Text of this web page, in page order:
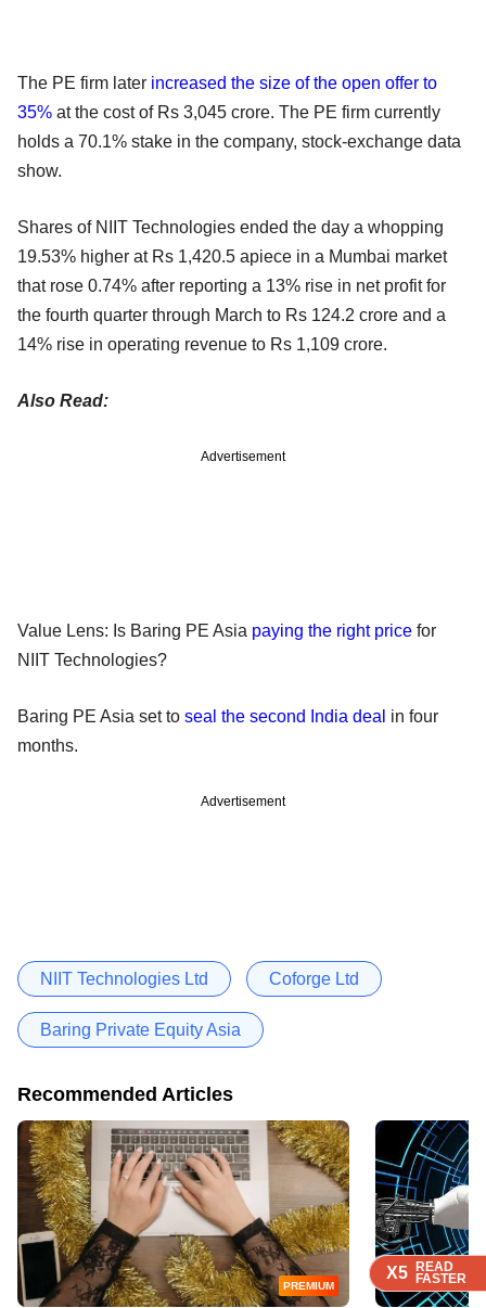
X5 READ
FASTER
X5 READ
FASTER
X5 READ
FASTER
The PE firm later increased the size of the open offer to
35% at the cost of Rs 3,045 crore. The PE firm currently
holds a 70.1% stake in the company, stock-exchange data
show.
Shares of NIIT Technologies ended the day a whopping
19.53% higher at Rs 1,420.5 apiece in a Mumbai market
that rose 0.74% after reporting a 13% rise in net profit for
the fourth quarter through March to Rs 124.2 crore and a
14% rise in operating revenue to Rs 1,109 crore.
Also Read:
Advertisement
Value Lens: Is Baring PE Asia paying the right price for
NIIT Technologies?
Baring PE Asia set to seal the second India deal in four
months.
Advertisement
NIIT Technologies Ltd Coforge Ltd
Baring Private Equity Asia
Recommended Articles
PREMIUM
X5 READ
FASTER